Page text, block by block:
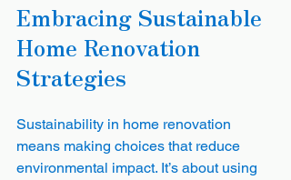
Embracing Sustainable
Home Renovation
Strategies
Sustainability in home renovation
means making choices that reduce
environmental impact. It’s about using